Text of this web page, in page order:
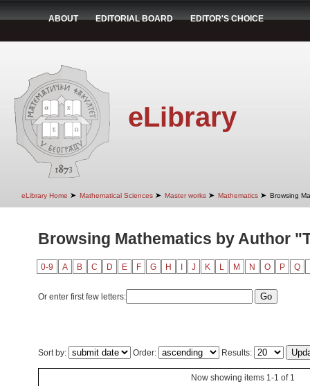
ABOUT EDITORIAL BOARD EDITOR'S CHOICE
eLibrary
eLibrary Home ➤ Mathematical Sciences ➤ Master works ➤ Mathematics ➤ Browsing
Browsing Mathematics by Author
0-9 A B C D E F G H J K L M N O P Q
Or enter first few letters:
Sort by: Order: Results:
Now showing items 1-1 of 1